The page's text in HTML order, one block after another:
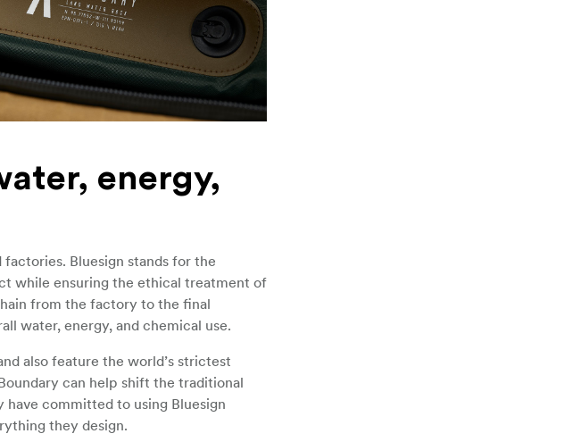
energy,
Bluesign stands for the
while ensuring the ethical treatment of
from the factory to the final
water, energy, and chemical use.
also feature the world’s strictest
can help shift the traditional
committed to using Bluesign
they design.